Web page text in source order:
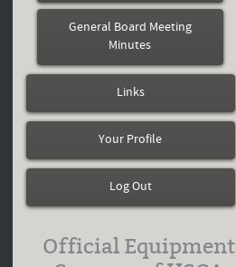
General Board Meeting
Minutes
Links
Your Profile
Log Out
Official Equipment